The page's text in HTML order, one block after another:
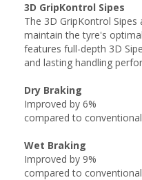
3D GripKontrol Sipes
The 3D GripKontrol
maintain the tyre's
features full-depth 3D
and lasting handling
Dry Braking
Improved by 6%
compared to conventional
Wet Braking
Improved by 9%
compared to conventional